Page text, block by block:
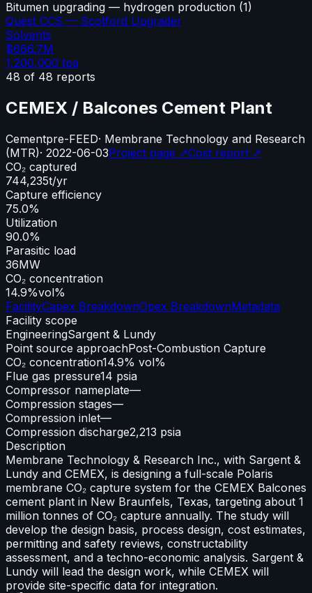
Bitumen upgrading — hydrogen production (1)
Quest CCS — Scotford Upgrader
Solvents
$666.7M
1,200,000 tpa
48 of 48 reports
CEMEX / Balcones Cement Plant
Cementpre-FEED· Membrane Technology and Research
(MTR)· 2022-06-03Project page ↗Cost report ↗
CO₂ captured
744,235t/yr
Capture efficiency
75.0%
Utilization
90.0%
Parasitic load
36MW
CO₂ concentration
14.9%vol%
FacilityCapex BreakdownOpex BreakdownMetadata
Facility scope
EngineeringSargent & Lundy
Point source approachPost-Combustion Capture
CO₂ concentration14.9% vol%
Flue gas pressure14 psia
Compressor nameplate—
Compression stages—
Compression inlet—
Compression discharge2,213 psia
Description
Membrane Technology & Research Inc., with Sargent &
Lundy and CEMEX, is designing a full-scale Polaris
membrane CO₂ capture system for the CEMEX Balcones
cement plant in New Braunfels, Texas, targeting about 1
million tonnes of CO₂ capture annually. The study will
develop the design basis, process design, cost estimates,
permitting and safety reviews, constructability
assessment, and a techno-economic analysis. Sargent &
Lundy will lead the design work, while CEMEX will
provide site-specific data for integration.